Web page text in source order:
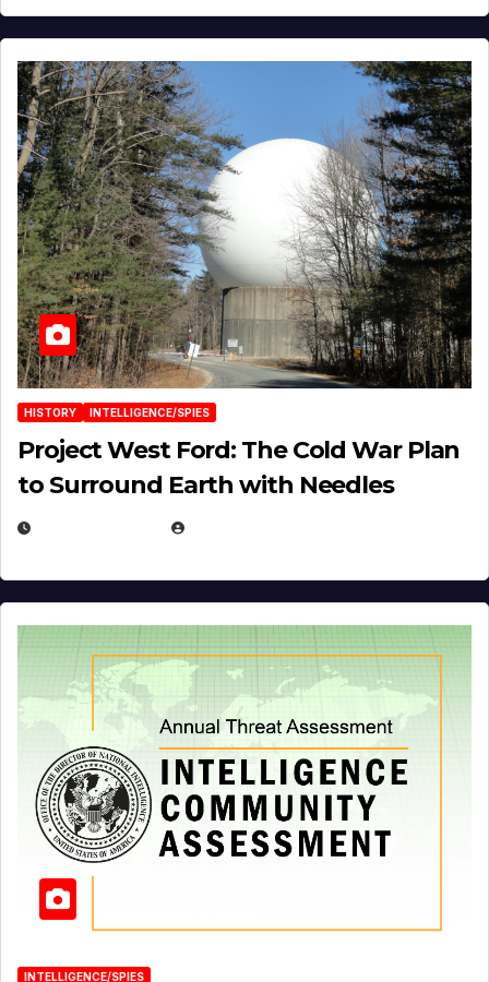
HISTORY INTELLIGENCE/SPIES
Project West Ford: The Cold War Plan
to Surround Earth with Needles
INTELLIGENCE/SPIES